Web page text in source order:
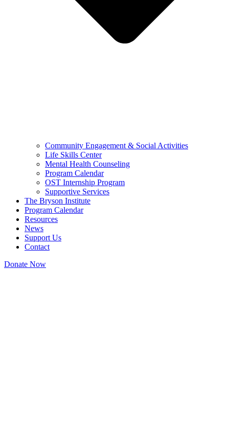
Community Engagement & Social Activities
Life Skills Center
Mental Health Counseling
Program Calendar
OST Internship Program
Supportive Services
The Bryson Institute
Program Calendar
Resources
News
Support Us
Contact
Donate Now